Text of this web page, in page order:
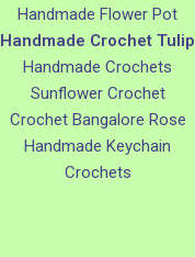
Handmade Flower Pot
Handmade Crochet Tulip
Handmade Crochets
Sunflower Crochet
Crochet Bangalore Rose
Handmade Keychain
Crochets